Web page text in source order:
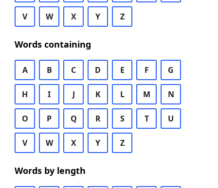
V W X Y Z
Words containing
A B C D E F G
H I J K L M N
O P Q R S T U
V W X Y Z
Words by length